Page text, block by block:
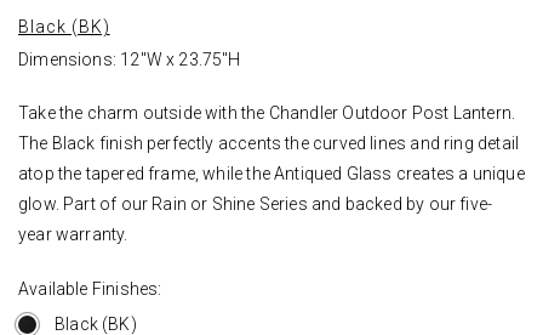
Black (BK)
Dimensions: 12"W x 23.75"H
Take the charm outside with the Chandler Outdoor Post Lantern.
The Black finish perfectly accents the curved lines and ring detail
atop the tapered frame, while the Antiqued Glass creates a unique
glow. Part of our Rain or Shine Series and backed by our five-
year warranty.
Available Finishes:
Black (BK)